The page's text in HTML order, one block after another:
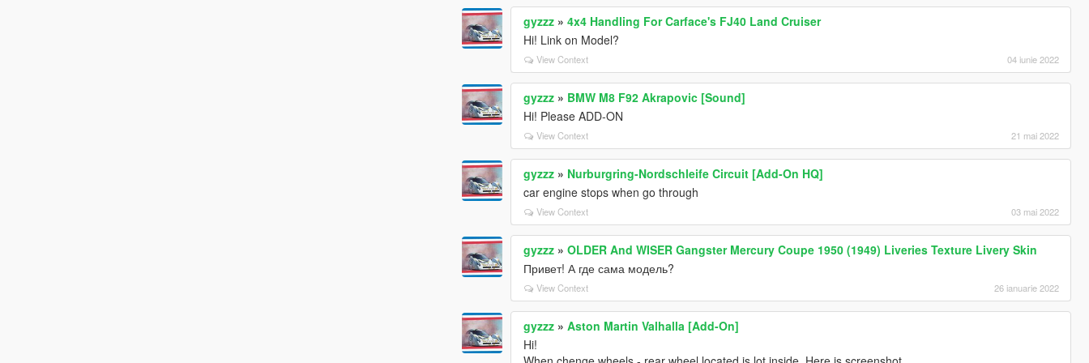
gyzzz »4x4 Handling For Carface's FJ40 Land Cruiser
Hi! Link on Model?
View Context 04 iunie 2022
gyzzz » BMW M8 F92 Akrapovic [Sound]
Hi! Please ADD-ON
View Context 21 mai 2022
gyzzz » Nurburgring-Nordschleife Circuit [Add-On HQ]
car engine stops when go through
View Context 03 mai 2022
gyzzz »OLDER And WISER Gangster Mercury Coupe 1950 (1949) Liveries Texture Livery Skin
Привет! А где сама модель?
View Context 26 ianuarie 2022
gyzzz »Aston Martin Valhalla [Add-On]
Hi!